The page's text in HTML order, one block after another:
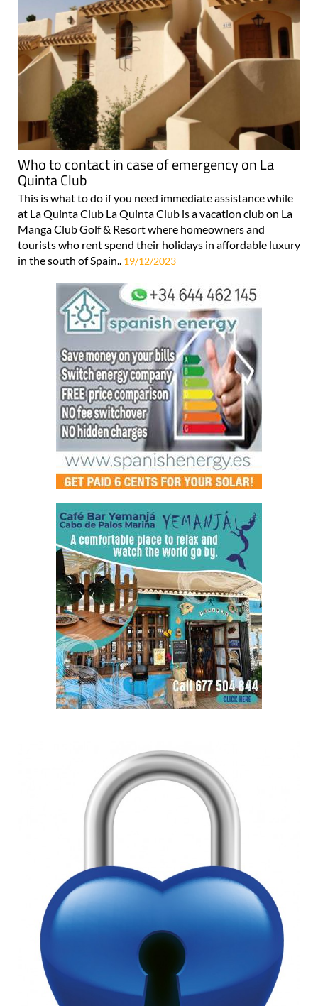
Who to contact in case of emergency on La
Quinta Club
This is what to do if you need immediate assistance while
at La Quinta Club La Quinta Club is a vacation club on La
Manga Club Golf & Resort where homeowners and
tourists who rent spend their holidays in affordable luxury
in the south of Spain.. 19/12/2023